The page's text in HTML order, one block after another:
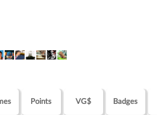
Points VG$ Badges